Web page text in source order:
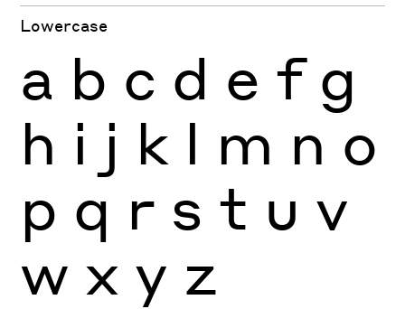
Lowercase
a b c d e f g
h i j k l m n o
p q r s t u v
w x y z